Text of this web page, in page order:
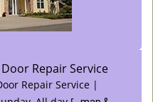
Repair Service
Repair Service |